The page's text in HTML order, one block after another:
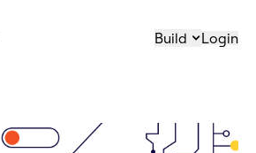
Build Login